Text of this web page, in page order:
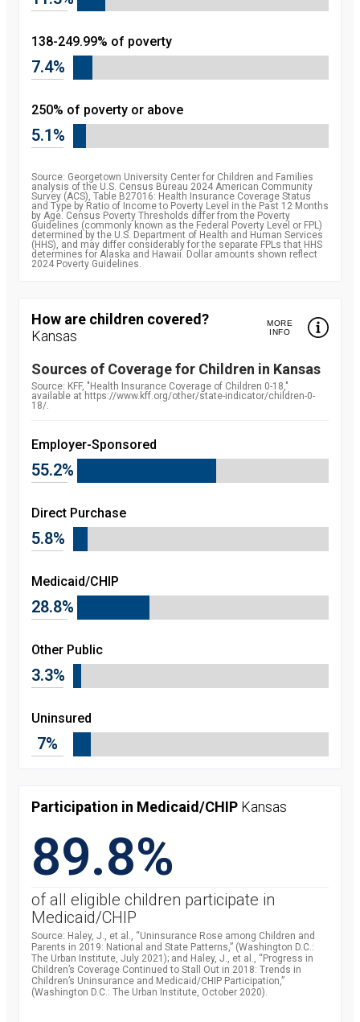
138-249.99% of poverty
7.4%
250% of poverty or above
5.1%
Source: Georgetown University Center for Children and Families
analysis of the U.S. Census Bureau 2024 American Community
Survey (ACS), Table B27016: Health Insurance Coverage Status
and Type by Ratio of Income to Poverty Level in the Past 12 Months
by Age. Census Poverty Thresholds differ from the Poverty
Guidelines (commonly known as the Federal Poverty Level or FPL)
determined by the U.S. Department of Health and Human Services
(HHS), and may differ considerably for the separate FPLs that HHS
determines for Alaska and Hawaii. Dollar amounts shown reflect
2024 Poverty Guidelines.
How are children covered?
Kansas
MORE
INFO
Sources of Coverage for Children in Kansas
Source:
Source: KFF, "Health Insurance Coverage of Children 0-18,"
available at https://www.kff.org/other/state-indicator/children-0-
18/.
Employer-Sponsored
55.2%
Direct Purchase
5.8%
Medicaid/CHIP
28.8%
Other Public
3.3%
Uninsured
7%
Participation in Medicaid/CHIP Kansas
89.8%
of all eligible children participate in
Medicaid/CHIP
Source: Haley, J., et al., “Uninsurance Rose among Children and
Parents in 2019: National and State Patterns,” (Washington D.C.:
The Urban Institute, July 2021); and Haley, J., et al., “Progress in
Children’s Coverage Continued to Stall Out in 2018: Trends in
Children’s Uninsurance and Medicaid/CHIP Participation,”
(Washington D.C.: The Urban Institute, October 2020).